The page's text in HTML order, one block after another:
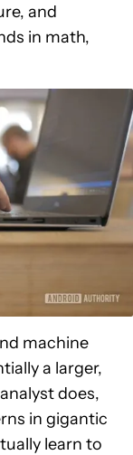
and
in math,
machine
a larger,
does,
in gigantic
learn to